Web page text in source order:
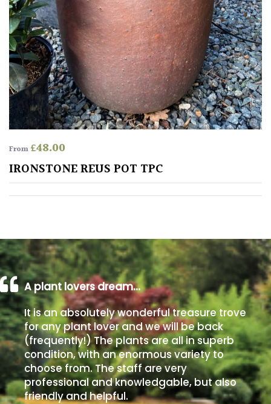
Climbers
Deciduous
Edible
Evergreen
Ground
Cover
Grown
by
Us
Hedges
Herbaceous
From£48.00
IRONSTONE REUS POT TPC
A plant lovers dream…
It is an absolutely wonderful treasure trove
for any plant lover and we will be back
(frequently!) The plants are all in superb
condition, with an enormous variety to
choose from. The staff are very
professional and knowledgable, but also
friendly and helpful.